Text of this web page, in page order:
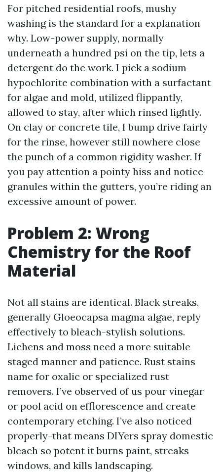
For pitched residential roofs, mushy
washing is the standard for a explanation
why. Low-power supply, normally
underneath a hundred psi on the tip, lets a
detergent do the work. I pick a sodium
hypochlorite combination with a surfactant
for algae and mold, utilized flippantly,
allowed to stay, after which rinsed lightly.
On clay or concrete tile, I bump drive fairly
for the rinse, however still nowhere close
the punch of a common rigidity washer. If
you pay attention a pointy hiss and notice
granules within the gutters, you’re riding an
excessive amount of power.
Problem 2: Wrong
Chemistry for the Roof
Material
Not all stains are identical. Black streaks,
generally Gloeocapsa magma algae, reply
effectively to bleach-stylish solutions.
Lichens and moss need a more suitable
staged manner and patience. Rust stains
name for oxalic or specialized rust
removers. I’ve observed of us pour vinegar
or pool acid on efflorescence and create
contemporary etching. I’ve also noticed
properly-that means DIYers spray domestic
bleach so potent it burns paint, streaks
windows, and kills landscaping.